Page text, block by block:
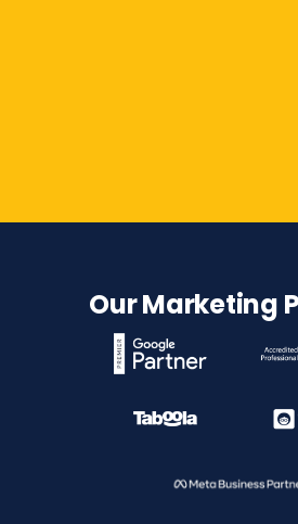
Our Marketing